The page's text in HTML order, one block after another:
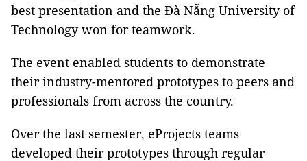
best presentation and the Đà Nẵng University of
Technology won for teamwork.
The event enabled students to demonstrate
their industry-mentored prototypes to peers and
professionals from across the country.
Over the last semester, eProjects teams
developed their prototypes through regular